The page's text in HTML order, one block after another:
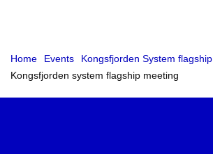
Home Events
Kongsfjorden System flagship
Kongsfjorden system flagship meeting